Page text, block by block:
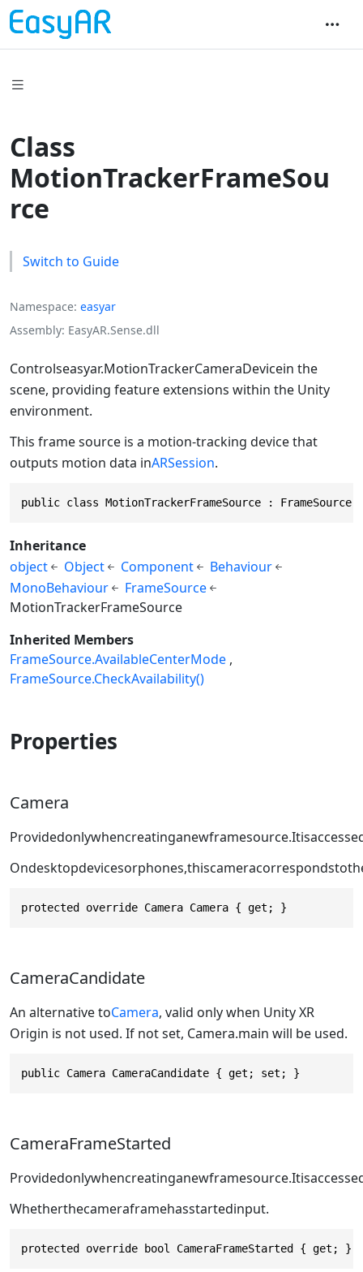
Class
MotionTrackerFrameSou
rce
Switch to Guide
Namespace easyar
Assembly EasyAR.Sense.dll
Controlseasyar.MotionTrackerCameraDevicein the
scene, providing feature extensions within the Unity
environment.
This frame source is a motion-tracking device that
outputs motion data inARSession.
public class MotionTrackerFrameSource : FrameSource
Inheritance
object
Object Component
Behaviour
MonoBehaviour
FrameSource
MotionTrackerFrameSource
Inherited Members
FrameSource.AvailableCenterMode
FrameSource.CheckAvailability()
Properties
Camera
protected override Camera Camera { get; }
CameraCandidate
An alternative toCamera, valid only when Unity XR
Origin is not used. If not set, Camera.main will be used.
public Camera CameraCandidate { get; set; }
CameraFrameStarted
Whetherthecameraframehasstartedinput.
protected override bool CameraFrameStarted { get; }